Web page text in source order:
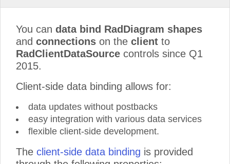
You can data bind RadDiagram shapes
and connections on the client to
RadClientDataSource controls since Q1
2015.
Client-side data binding allows for:
data updates without postbacks
easy integration with various data services
flexible client-side development.
The client-side data binding is provided